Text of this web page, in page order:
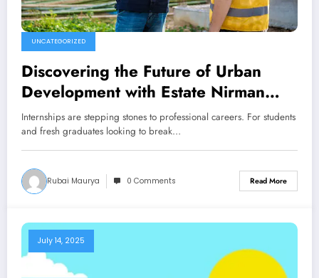
UNCATEGORIZED
Discovering the Future of Urban
Development with Estate Nirman
Nigam Internships
Internships are stepping stones to professional careers. For students
and fresh graduates looking to break…
Rubai Maurya 0 Comments Read More
July 14, 2025